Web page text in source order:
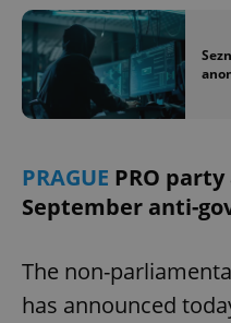
PRAGUE PRO
September anti-
The non-
has announced